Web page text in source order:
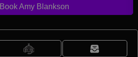
Book Amy Blankson